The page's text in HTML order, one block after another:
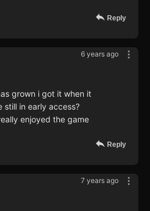
Reply
6 years ago
grown i got it when it
still in early access?
enjoyed the game
Reply
7 years ago